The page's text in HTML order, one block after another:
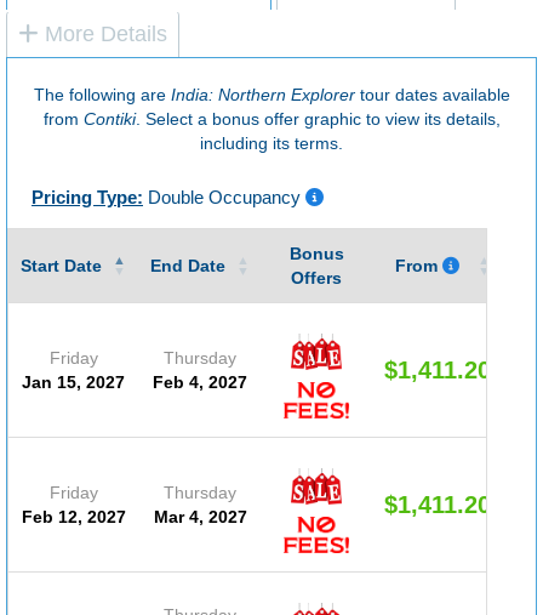
More Details
The following are India: Northern Explorertour dates available
from Contiki. Select a bonus offer graphic to view its details,
including its terms.
Pricing Type: Double Occupancy
Start Date End Date
Bonus
Offers
From
Friday
Jan 15, 2027
Thursday
Feb 4, 2027
$1,411.20
Friday
Feb 12, 2027
Thursday
Mar 4, 2027
$1,411.20